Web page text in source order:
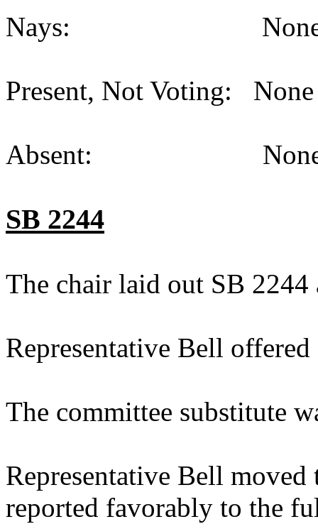
Nays: None
Present, Not Voting:
Absent: None
SB 2244
The chair laid out SB 2244
Representative Bell
The committee substitute
Representative Bell
reported favorably to the